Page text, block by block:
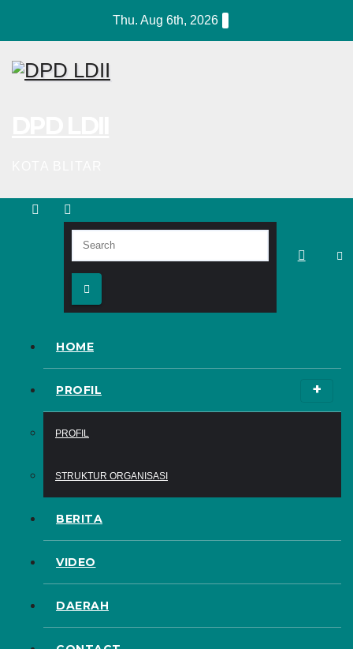
content
Thu. Aug 6th, 2026
HOME
PROFIL
PROFIL
STRUKTUR ORGANISASI
BERITA
VIDEO
DAERAH